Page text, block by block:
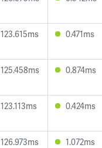
123.615ms 0.471ms
125.458ms 0.874ms
123.113ms 0.424ms
126.973ms 1.072ms